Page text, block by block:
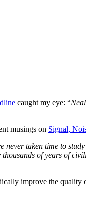
caught my eye: “
musings on Signal,
taken time to
of years of
improve the quality